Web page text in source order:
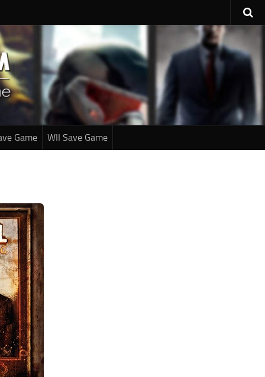
Game WII Save Game